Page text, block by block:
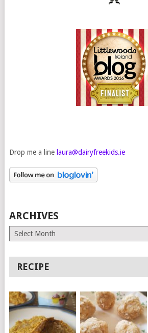
Drop me a line laura@dairyfreekids.ie
ARCHIVES
Archives
RECIPE